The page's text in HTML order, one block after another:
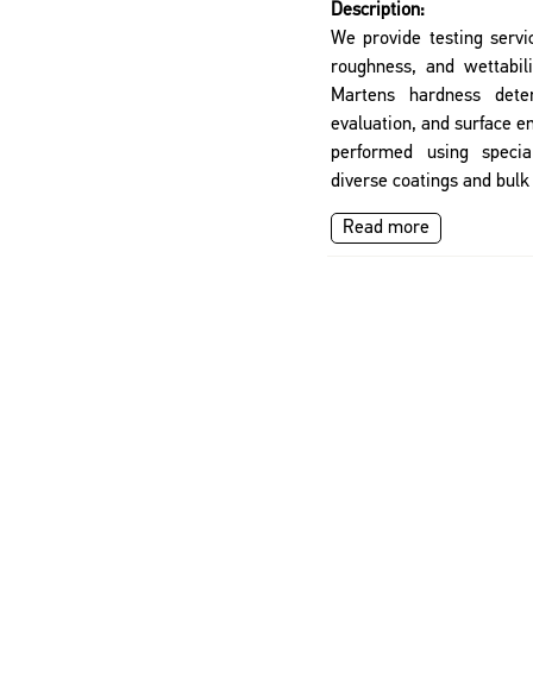
Description:
We provide testing
roughness, and
Martens hardness
evaluation, and surface
performed using
diverse coatings and
Read more